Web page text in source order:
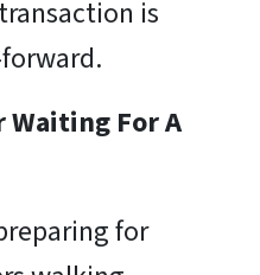
is
Waiting For A
for